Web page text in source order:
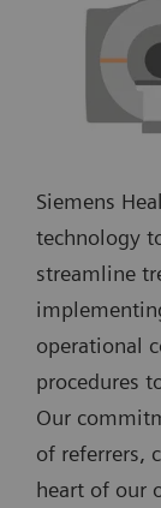
Siemens
technology
streamline
operational
procedures
Our
of referrers,
heart of our